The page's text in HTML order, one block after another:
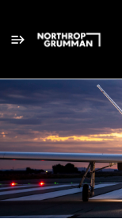
Single
Position